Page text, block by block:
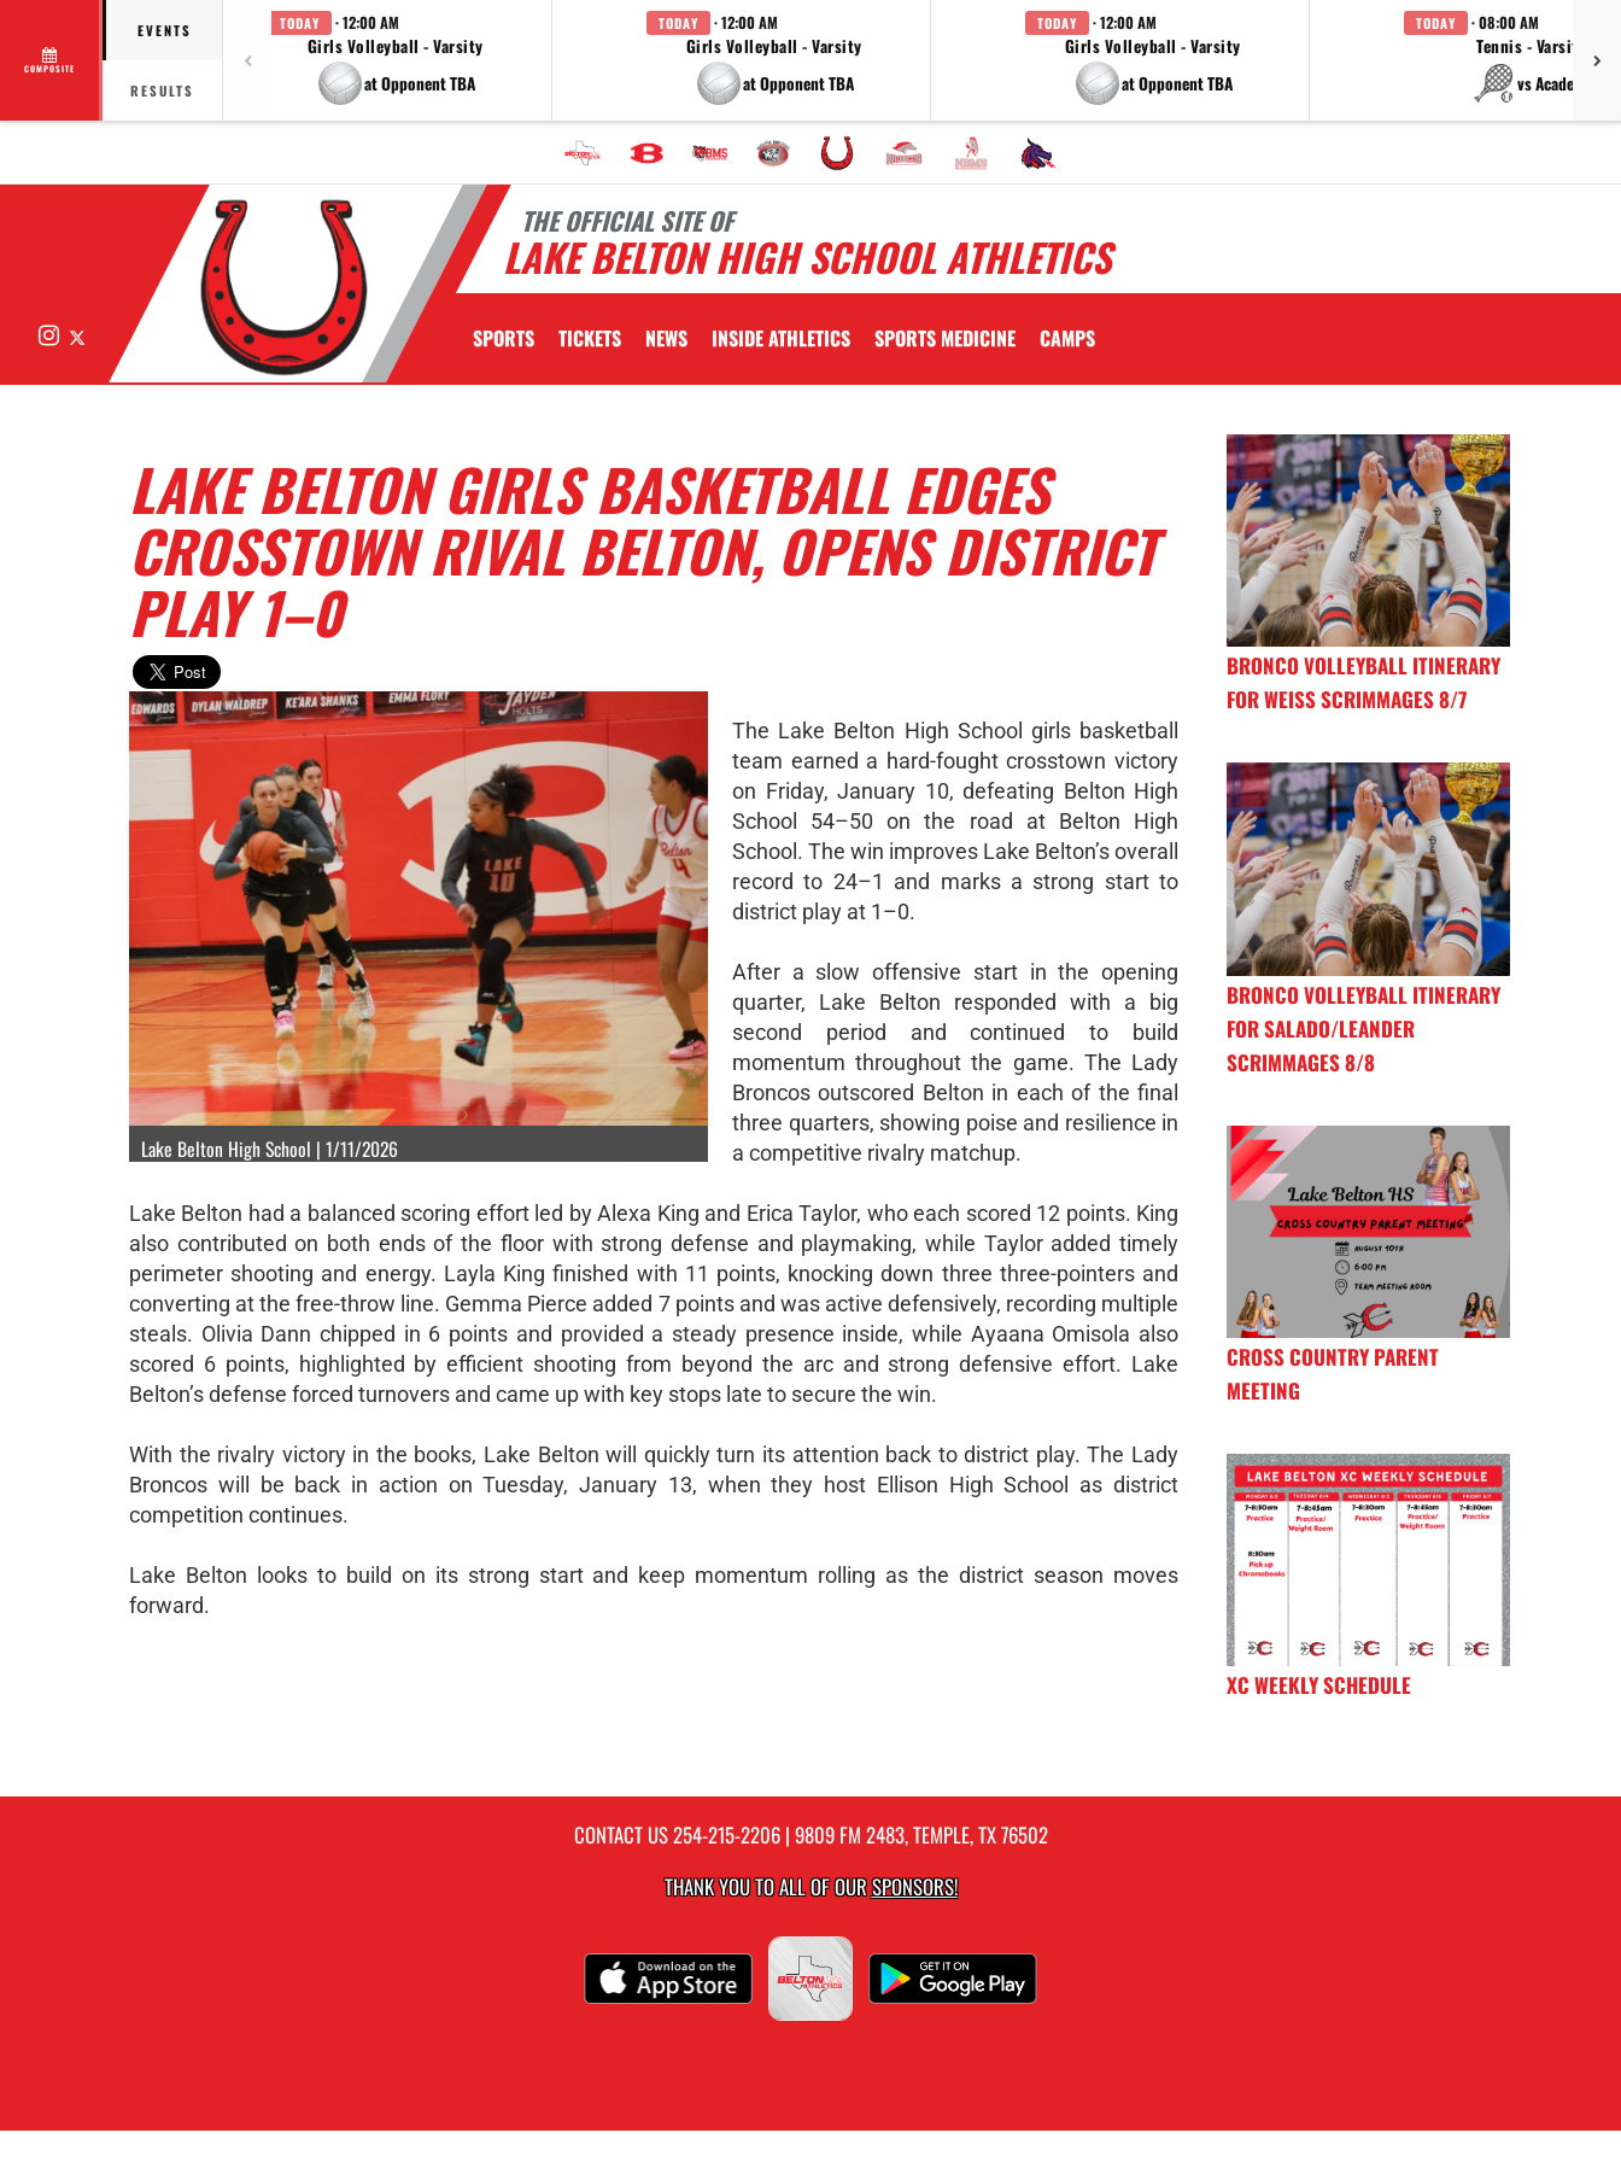
COMPOSITE
EVENTS
RESULTS
TODAY · 12:00 AM
Girls Volleyball - Varsity
at Opponent TBA
TODAY · 12:00 AM
Girls Volleyball - Varsity
at Opponent TBA
TODAY · 12:00 AM
Girls Volleyball - Varsity
at Opponent TBA
TODAY · 08:00 AM
Tennis - Varsity
vs Academy
THE OFFICIAL SITE OF
LAKE BELTON HIGH SCHOOL ATHLETICS
Instagram SPORTS TICKETS NEWS INSIDE ATHLETICS SPORTS MEDICINE CAMPS
LAKE BELTON GIRLS BASKETBALL EDGES
CROSSTOWN RIVAL BELTON, OPENS DISTRICT
PLAY 1–0
Lake Belton High School | 1/11/2026
The Lake Belton High School girls basketball
team earned a hard-fought crosstown victory
on Friday, January 10, defeating Belton High
School 54–50 on the road at Belton High
School. The win improves Lake Belton’s overall
record to 24–1 and marks a strong start to
district play at 1–0.
After a slow offensive start in the opening
quarter, Lake Belton responded with a big
second period and continued to build
momentum throughout the game. The Lady
Broncos outscored Belton in each of the final
three quarters, showing poise and resilience in
a competitive rivalry matchup.
Lake Belton had a balanced scoring effort led by Alexa King and Erica Taylor, who each scored 12 points. King
also contributed on both ends of the floor with strong defense and playmaking, while Taylor added timely
perimeter shooting and energy. Layla King finished with 11 points, knocking down three three-pointers and
converting at the free-throw line. Gemma Pierce added 7 points and was active defensively, recording multiple
steals. Olivia Dann chipped in 6 points and provided a steady presence inside, while Ayaana Omisola also
scored 6 points, highlighted by efficient shooting from beyond the arc and strong defensive effort. Lake
Belton’s defense forced turnovers and came up with key stops late to secure the win.
With the rivalry victory in the books, Lake Belton will quickly turn its attention back to district play. The Lady
Broncos will be back in action on Tuesday, January 13, when they host Ellison High School as district
competition continues.
Lake Belton looks to build on its strong start and keep momentum rolling as the district season moves
forward.
BRONCO VOLLEYBALL ITINERARY
FOR WEISS SCRIMMAGES 8/7
BRONCO VOLLEYBALL ITINERARY
FOR SALADO/LEANDER
SCRIMMAGES 8/8
CROSS COUNTRY PARENT
MEETING
XC WEEKLY SCHEDULE
CONTACT US254-215-2206| 9809 FM 2483, TEMPLE, TX 76502
THANK YOU TO ALL OF OURSPONSORS!